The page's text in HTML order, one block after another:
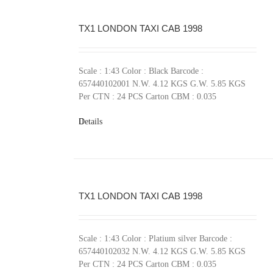
TX1 LONDON TAXI CAB 1998
Scale : 1:43 Color : Black Barcode :
657440102001 N.W. 4.12 KGS G.W. 5.85 KGS
Per CTN : 24 PCS Carton CBM : 0.035
Details
TX1 LONDON TAXI CAB 1998
Scale : 1:43 Color : Platium silver Barcode :
657440102032 N.W. 4.12 KGS G.W. 5.85 KGS
Per CTN : 24 PCS Carton CBM : 0.035